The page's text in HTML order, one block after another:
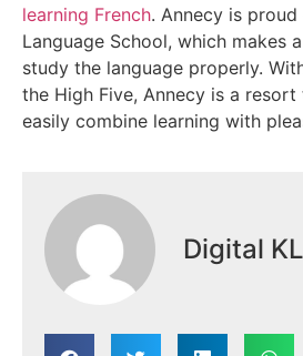
learning French. Annecy is
Language School, which makes
study the language properly.
the High Five, Annecy is a
easily combine learning with
Digital